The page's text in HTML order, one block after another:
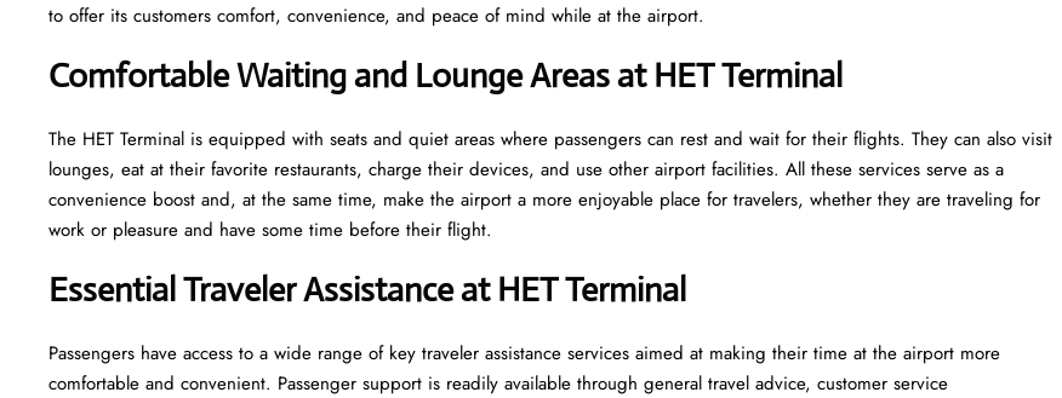
to offer its customers comfort, convenience, and peace of mind while at the airport.
Comfortable Waiting and Lounge Areas at HET Terminal
The​‍​‌‍​‍‌​‍​‌‍​‍‌ HET Terminal is equipped with seats and quiet areas where passengers can rest and wait for their flights. They can also visit
lounges, eat at their favorite restaurants, charge their devices, and use other airport facilities. All these services serve as a
convenience boost and, at the same time, make the airport a more enjoyable place for travelers, whether they are traveling for
work or pleasure and have some time before their flight.
Essential Traveler Assistance at HET Terminal
Passengers​‍​‌‍​‍‌​‍​‌‍​‍‌ have access to a wide range of key traveler assistance services aimed at making their time at the airport more
comfortable and convenient. Passenger support is readily available through general travel advice, customer service